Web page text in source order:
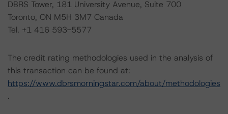
DBRS Tower, 181 University Avenue, Suite 700
Toronto, ON M5H 3M7 Canada
Tel. +1 416 593-5577
The credit rating methodologies used in the analysis of
this transaction can be found at:
https://www.dbrsmorningstar.com/about/methodologies
.